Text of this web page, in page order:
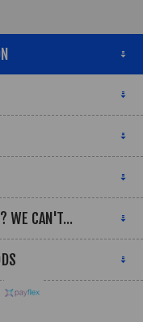
WE CAN'T...